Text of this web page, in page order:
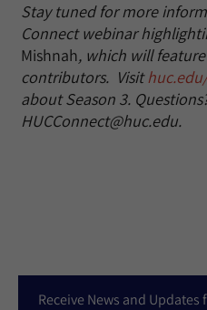
Stay tuned for more
Connect webinar
Mishnah, which will
contributors. Visit
about Season 3.
HUCConnect@huc.edu.
Receive News and